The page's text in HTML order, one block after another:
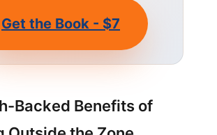
Get the Book - $7
Backed Benefits of